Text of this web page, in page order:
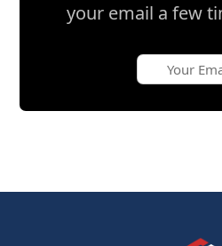
your email a few